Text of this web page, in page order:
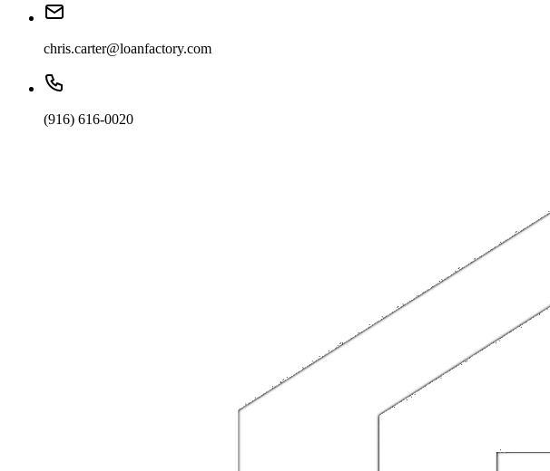
chris.carter@loanfactory.com
(916) 616-0020